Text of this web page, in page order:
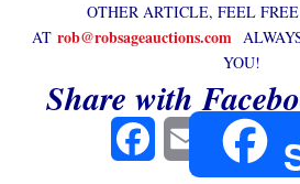
OTHER ARTICLE, FEEL
AT rob@robsageauctions.com
YOU!
Share with
FacebookEmail